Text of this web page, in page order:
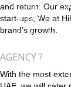
and return. Our
start-ups; We at
brand’s growth.
AGENCY ?
With the most